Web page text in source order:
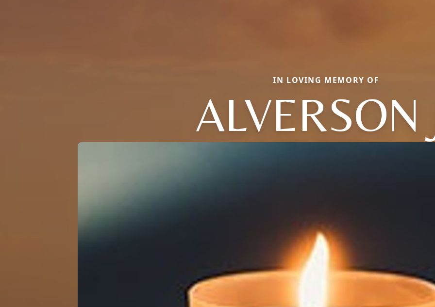
IN LOVING MEMORY OF
ALVERSON